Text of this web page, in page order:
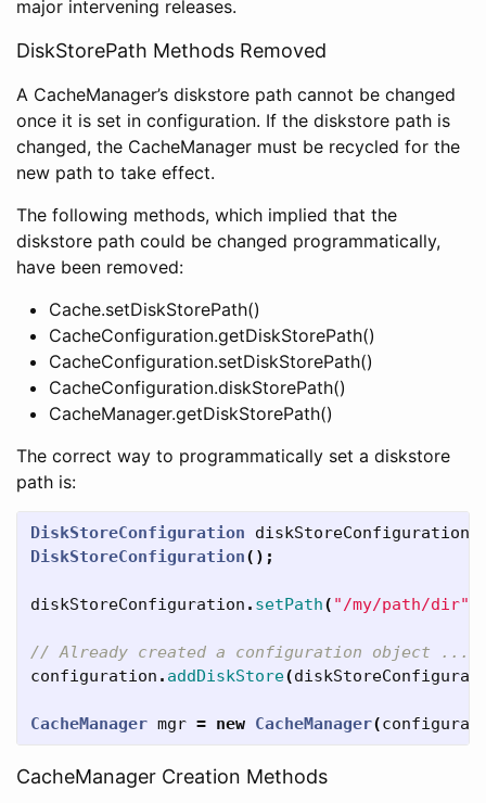
major intervening releases.
DiskStorePath Methods Removed
A CacheManager’s diskstore path cannot be changed
once it is set in configuration. If the diskstore path is
changed, the CacheManager must be recycled for the
new path to take effect.
The following methods, which implied that the
diskstore path could be changed programmatically,
have been removed:
Cache.setDiskStorePath()
CacheConfiguration.getDiskStorePath()
CacheConfiguration.setDiskStorePath()
CacheConfiguration.diskStorePath()
CacheManager.getDiskStorePath()
The correct way to programmatically set a diskstore
path is:
DiskStoreConfiguration diskStoreConfiguration
DiskStoreConfiguration();
diskStoreConfiguration . setPath( "/my/path/dir"
// Already created a configuration object ...
configuration . addDiskStore(
CacheManager mgr = new CacheManager(
CacheManager Creation Methods